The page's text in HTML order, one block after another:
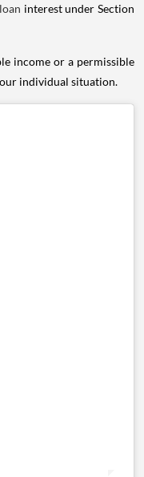
interest under Section
income or a permissible
individual situation.